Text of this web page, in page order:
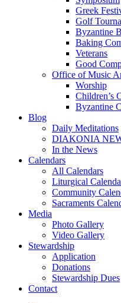
Greek
Golf
Byzantine
Baking
Veterans
Good
Office of Music
Worship
Children’s
Byzantine
Blog
Daily Meditations
DIAKONIA
In the News
Calendars
All Calendars
Liturgical
Community
Sacraments
Media
Photo Gallery
Video Gallery
Stewardship
Application
Donations
Stewardship Dues
Contact